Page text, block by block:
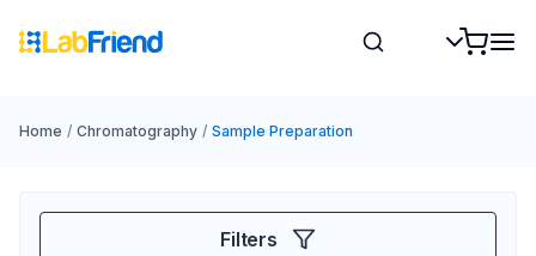
Home / Chromatography / Sample Preparation
Filters